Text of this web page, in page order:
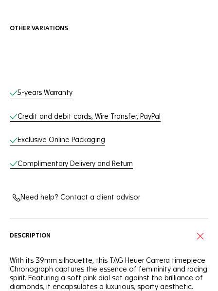
OTHER VARIATIONS
Online Services
5-years Warranty
Credit and debit cards, Wire Transfer, PayPal
Exclusive Online Packaging
Complimentary Delivery and Return
Need help? Contact a client advisor
DESCRIPTION
With its 39mm silhouette, this TAG Heuer Carrera timepiece
Chronograph captures the essence of femininity and racing
spirit. Featuring a soft pink dial set against the brilliance of
diamonds, it encapsulates a luxurious, sporty aesthetic.